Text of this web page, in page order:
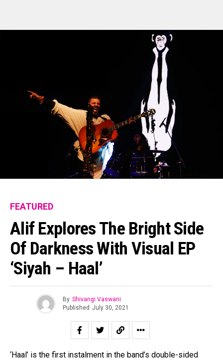
FEATURED
Alif Explores The Bright Side
Of Darkness With Visual EP
‘Siyah – Haal’
By Shivangi Vaswani
Published July 30, 2021
‘Haal’ is the first instalment in the band’s double-sided